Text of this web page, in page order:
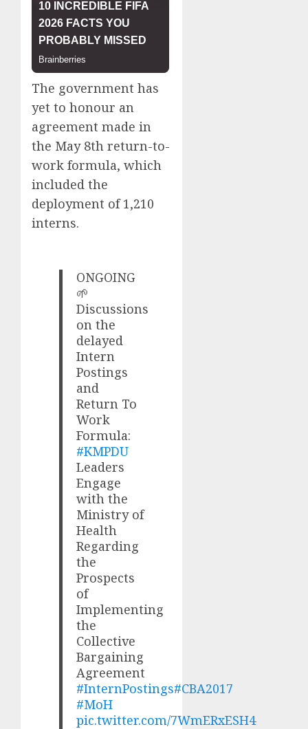
The government has
yet to honour an
agreement made in
the May 8th return-to-
work formula, which
included the
deployment of 1,210
interns.
ONGOING
🌱
Discussions
on the
delayed
Intern
Postings
and
Return To
Work
Formula:
#KMPDU
Leaders
Engage
with the
Ministry of
Health
Regarding
the
Prospects
of
Implementing
the
Collective
Bargaining
Agreement
#InternPostings#CBA2017
#MoH
pic.twitter.com/7WmERxESH4